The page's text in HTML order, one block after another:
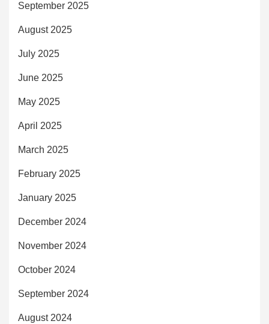
September 2025
August 2025
July 2025
June 2025
May 2025
April 2025
March 2025
February 2025
January 2025
December 2024
November 2024
October 2024
September 2024
August 2024